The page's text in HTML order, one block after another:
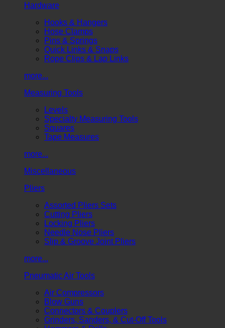
Hardware
Hooks & Hangers
Hose Clamps
Pins & Springs
Quick Links & Snaps
Rope Clips & Lap Links
more...
Measuring Tools
Levels
Specialty Measuring Tools
Squares
Tape Measures
more...
Miscellaneous
Pliers
Assorted Pliers Sets
Cutting Pliers
Locking Pliers
Needle Nose Pliers
Slip & Groove Joint Pliers
more...
Pneumatic Air Tools
Air Compressors
Blow Guns
Connectors & Couplers
Grinders, Sanders, & Cut-Off Tools